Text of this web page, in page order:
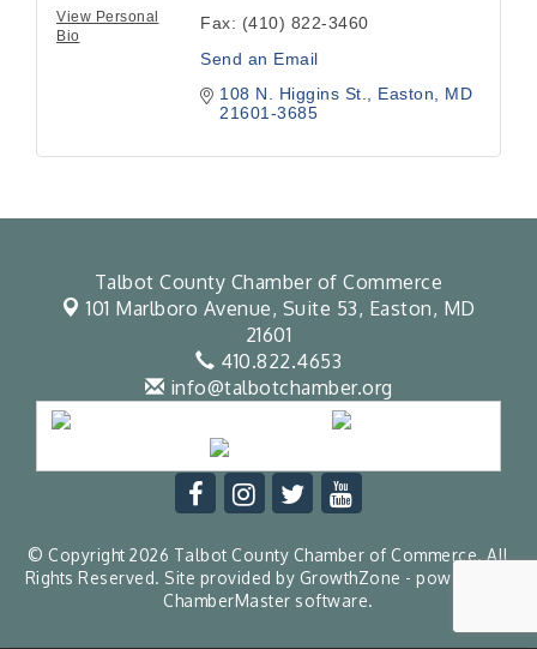
View Personal
Bio
Fax: (410) 822-3460
Send an Email
108 N. Higgins St.
Easton
MD
21601-3685
Talbot County Chamber of Commerce
101 Marlboro Avenue, Suite 53, Easton, MD
21601
410.822.4653
info@talbotchamber.org
© Copyright 2026 Talbot County Chamber of Commerce. All
Rights Reserved. Site provided by GrowthZone - powered by
ChamberMaster software.